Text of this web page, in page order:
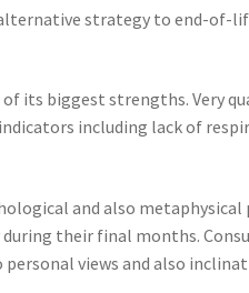
strategy to end-of-
its biggest strengths. Very
including lack of
and also
their final months.
views and also